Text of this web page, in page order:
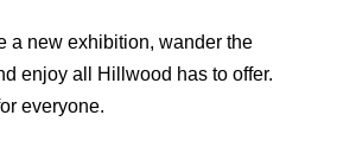
a new exhibition, wander the
enjoy all Hillwood has to offer.
everyone.